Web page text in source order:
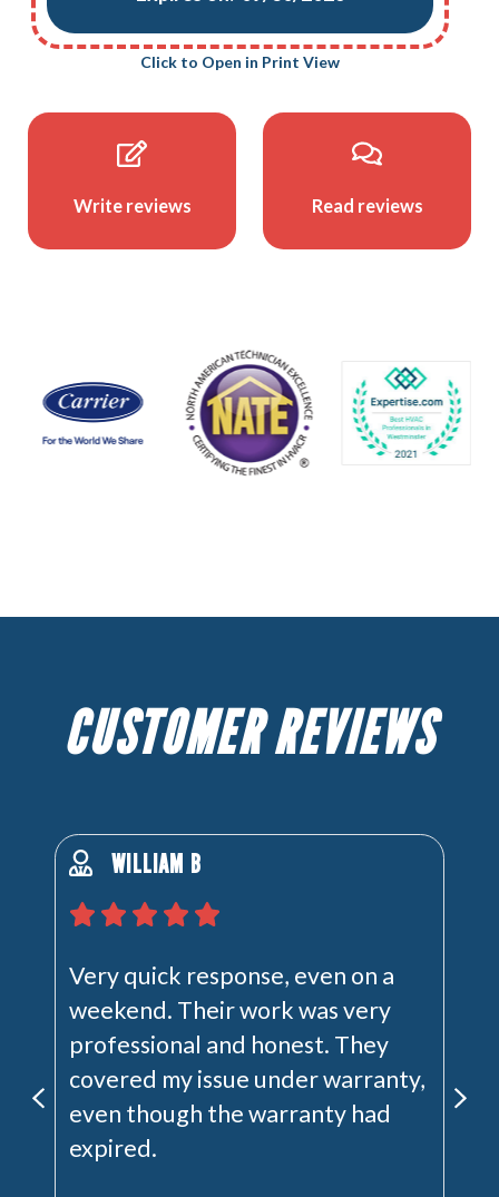
Click to Open in Print View
Write reviews Read reviews
CUSTOMER REVIEWS
WILLIAM B
Very quick response, even on a
weekend. Their work was very
professional and honest. They
covered my issue under warranty,
even though the warranty had
expired.